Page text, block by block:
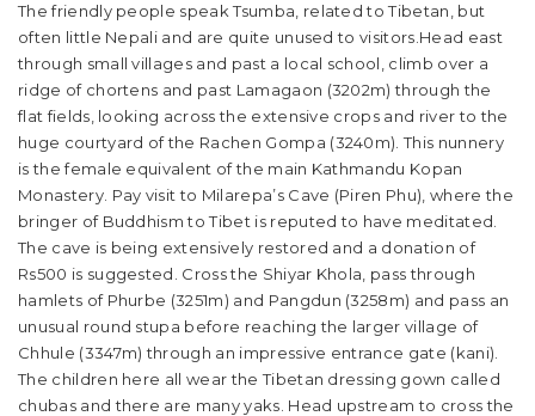
The friendly people speak Tsumba, related to Tibetan, but
often little Nepali and are quite unused to visitors.Head east
through small villages and past a local school, climb over a
ridge of chortens and past Lamagaon (3202m) through the
flat fields, looking across the extensive crops and river to the
huge courtyard of the Rachen Gompa (3240m). This nunnery
is the female equivalent of the main Kathmandu Kopan
Monastery. Pay visit to Milarepa’s Cave (Piren Phu), where the
bringer of Buddhism to Tibet is reputed to have meditated.
The cave is being extensively restored and a donation of
Rs500 is suggested. Cross the Shiyar Khola, pass through
hamlets of Phurbe (3251m) and Pangdun (3258m) and pass an
unusual round stupa before reaching the larger village of
Chhule (3347m) through an impressive entrance gate (kani).
The children here all wear the Tibetan dressing gown called
chubas and there are many yaks. Head upstream to cross the